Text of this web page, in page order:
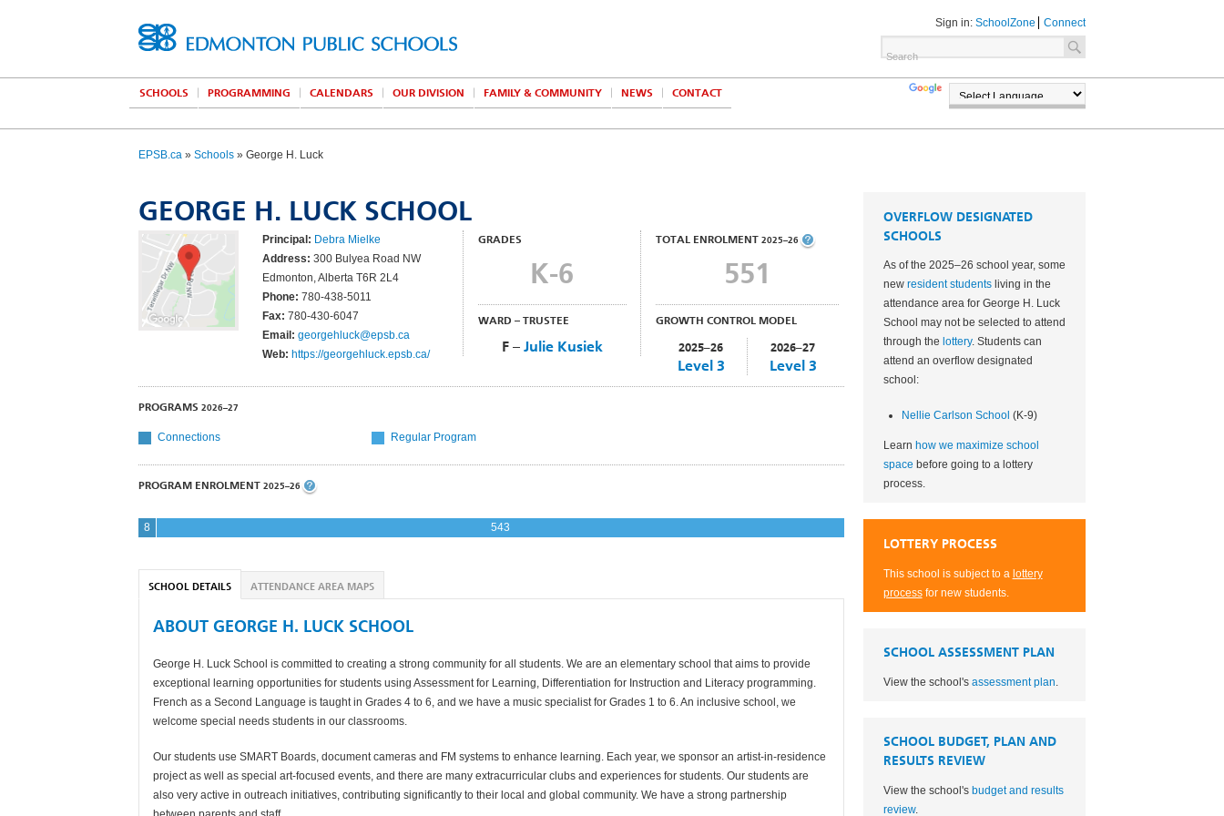
Sign in: SchoolZone Connect
SCHOOLS PROGRAMMING CALENDARS OUR DIVISION FAMILY & COMMUNITY NEWS
CONTACT
TRANSLATE
EPSB.ca » Schools » George H. Luck
GEORGE H. LUCK SCHOOL
Principal: Debra Mielke
Address: 300 Bulyea Road NW
Edmonton, Alberta T6R 2L4
Phone: 780-438-5011
Fax: 780-430-6047
Email: georgehluck@epsb.ca
Web: https://georgehluck.epsb.ca/
GRADES
K-6
WARD – TRUSTEE
F – Julie Kusiek
TOTAL ENROLMENT 2025–26
551
GROWTH CONTROL MODEL
2025–26
Level 3
2026–27
Level 3
PROGRAMS 2026–27
Connections Regular Program
PROGRAM ENROLMENT 2025–26
8 543
SCHOOL DETAILS ATTENDANCE AREA MAPS
ABOUT GEORGE H. LUCK SCHOOL
George H. Luck School is committed to creating a strong community for all students. We are an elementary school that aims to provide
exceptional learning opportunities for students using Assessment for Learning, Differentiation for Instruction and Literacy programming.
French as a Second Language is taught in Grades 4 to 6, and we have a music specialist for Grades 1 to 6. An inclusive school, we
welcome special needs students in our classrooms.
Our students use SMART Boards, document cameras and FM systems to enhance learning. Each year, we sponsor an artist-in-residence
project as well as special art-focused events, and there are many extracurricular clubs and experiences for students. Our students are
also very active in outreach initiatives, contributing significantly to their local and global community. We have a strong partnership
OVERFLOW DESIGNATED
SCHOOLS
As of the 2025–26 school year, some
new resident studentsliving in the
attendance area for George H. Luck
School may not be selected to attend
through the lottery. Students can
attend an overflow designated
school:
Nellie Carlson School (K-9)
Learn how we maximize school
space before going to a lottery
process.
LOTTERY PROCESS
This school is subject to a lottery
processfor new students.
SCHOOL ASSESSMENT PLAN
View the school's assessment plan.
SCHOOL BUDGET, PLAN AND
RESULTS REVIEW
View the school's budget and results
review.